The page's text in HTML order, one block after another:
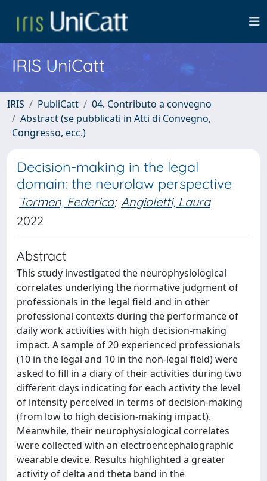
IRIS UniCatt
IRIS PubliCatt
04. Contributo a convegno
Abstract (se pubblicati in Atti di Convegno,
Congresso, ecc.)
Decision-making in the legal
domain: the neurolaw perspective
Tormen, Federico; Angioletti, Laura
2022
Abstract
This study investigated the neurophysiological
correlates underlying the normative judgment of
professionals in the legal field and in other
professional contexts during the performance of
daily work activities with high decision-making
impact. A sample of 20 experienced professionals
(10 in the legal and 10 in the non-legal field) were
asked to fill in a diary of their activities during two
different days indicating for each activity the level
of intensity perceived in terms of decision-making
(from low to high decision-making impact).
Meanwhile, their neurophysiological correlates
were collected with an electroencephalographic
wearable device. Results highlighted a greater
activity of delta and theta band in the